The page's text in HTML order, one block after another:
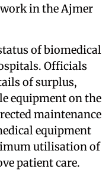
in the Ajmer
of biomedical
Officials
of surplus,
equipment on the
maintenance
equipment
utilisation of
patient care.